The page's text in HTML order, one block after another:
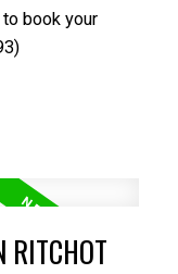
book your
RITCHOT